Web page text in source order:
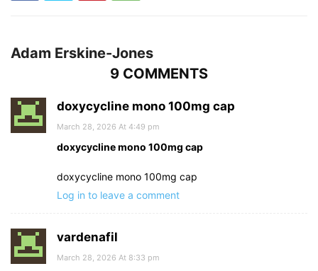
Adam Erskine-Jones
9 COMMENTS
doxycycline mono 100mg cap
March 28, 2026 At 4:49 pm
doxycycline mono 100mg cap
doxycycline mono 100mg cap
Log in to leave a comment
vardenafil
March 28, 2026 At 8:33 pm